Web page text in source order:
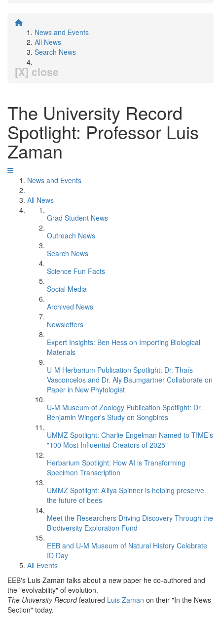
News and Events
All News
Search News
[X] close
The University Record
Spotlight: Professor Luis
Zaman
News and Events
All News
Grad Student News
Outreach News
Search News
Science Fun Facts
Social Media
Archived News
Newsletters
Expert Insights: Ben Hess on Importing Biological
Materials
U-M Herbarium Publication Spotlight: Dr. Thaís
Vasconcelos and Dr. Aly Baumgartner Collaborate on
Paper in New Phytologist
U-M Museum of Zoology Publication Spotlight: Dr.
Benjamin Winger's Study on Songbirds
UMMZ Spotlight: Charlie Engelman Named to TIME’s
"100 Most Influential Creators of 2025"
Herbarium Spotlight: How AI is Transforming
Specimen Transcription
UMMZ Spotlight: A’liya Spinner is helping preserve
the future of bees
Meet the Researchers Driving Discovery Through the
Biodiversity Exploration Fund
EEB and U-M Museum of Natural History Celebrate
ID Day
All Events
EEB's Luis Zaman talks about a new paper he co-authored and
the "evolvability" of evolution.
The University Recordfeatured Luis Zaman on their "In the News
Section" today.